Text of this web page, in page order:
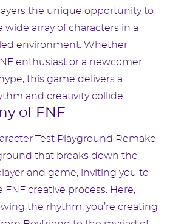
the unique opportunity to
wide array of characters in a
environment. Whether
enthusiast or a newcomer
this game delivers a
and creativity collide.
of FNF
Test Playground Remake
that breaks down the
and game, inviting you to
creative process. Here,
the rhythm; you’re creating